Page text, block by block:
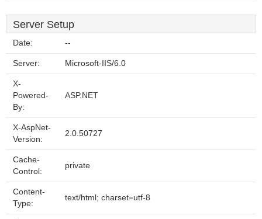
Server Setup
Date: --
Server: Microsoft-IIS/6.0
X-
Powered-
By:
ASP.NET
X-AspNet-
Version:
2.0.50727
Cache-
Control:
private
Content-
Type:
text/html; charset=utf-8